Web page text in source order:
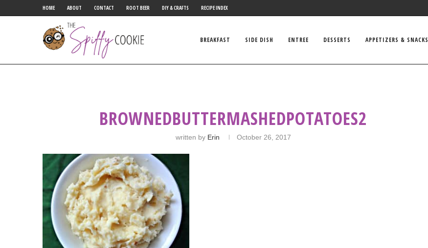
HOME ABOUT CONTACT ROOT BEER DIY & CRAFTS RECIPE INDEX
BREAKFAST SIDE DISH ENTREE DESSERTS APPETIZERS & SNACKS
BROWNEDBUTTERMASHEDPOTATOES2
written by Erin October 26, 2017